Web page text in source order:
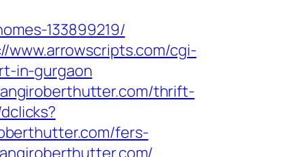
133899219/
www.arrowscripts.com/cgi-
in-gurgaon
thrift-
fers-